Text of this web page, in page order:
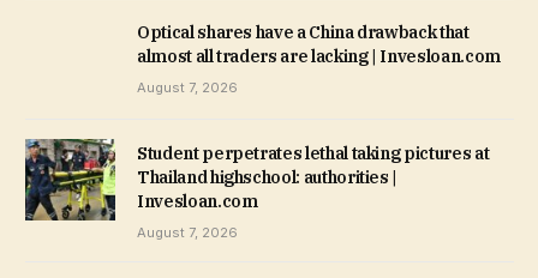
Optical shares have a China drawback that
almost all traders are lacking | Invesloan.com
August 7, 2026
Student perpetrates lethal taking pictures at
Thailand highschool: authorities |
Invesloan.com
August 7, 2026